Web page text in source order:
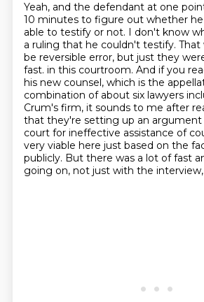
Yeah, and the defendant at one
10 minutes to figure out whether
able to testify or not. I don't know
a ruling that he couldn't testify. That
be reversible error, but just they
fast. in this courtroom. And if you
his new counsel, which is the
combination of about six lawyers
Crum's firm, it sounds to me after
that they're setting up an argument
court for ineffective assistance of
very viable here just based on the
publicly. But there was a lot of fast
going on, not just with the